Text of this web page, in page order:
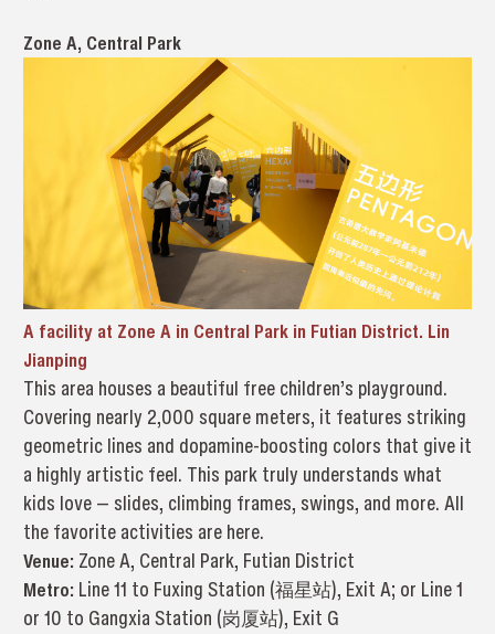
Zone A, Central Park
A facility at Zone A in Central Park in Futian District. Lin
Jianping
This area houses a beautiful free children’s playground.
Covering nearly 2,000 square meters, it features striking
geometric lines and dopamine-boosting colors that give it
a highly artistic feel. This park truly understands what
kids love — slides, climbing frames, swings, and more. All
the favorite activities are here.
Venue: Zone A, Central Park, Futian District
Metro: Line 11 to Fuxing Station (福星站), Exit A; or Line 1
or 10 to Gangxia Station (岗厦站), Exit G